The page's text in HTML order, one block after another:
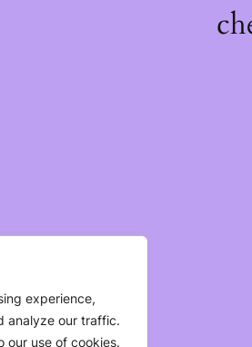
experience,
analyze our traffic.
our use of cookies.